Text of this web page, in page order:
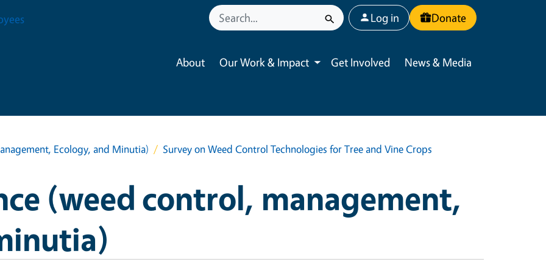
User account menu
Log in Donate
About Our Work & Impact
Toggle submenu
Get Involved News & Media
Ecology, and Minutia) Survey on Weed Control Technologies for Tree and Vine Crops
(weed control, management,